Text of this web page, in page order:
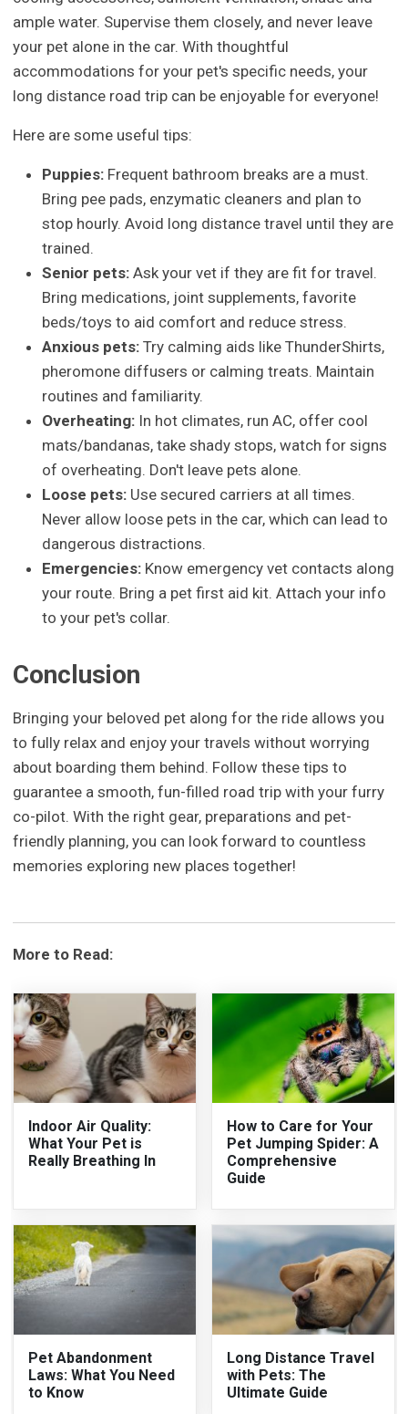
ample water. Supervise them closely, and never leave
your pet alone in the car. With thoughtful
accommodations for your pet's specific needs, your
long distance road trip can be enjoyable for everyone!
Here are some useful tips:
Puppies: Frequent bathroom breaks are a must.
Bring pee pads, enzymatic cleaners and plan to
stop hourly. Avoid long distance travel until they are
trained.
Senior pets: Ask your vet if they are fit for travel.
Bring medications, joint supplements, favorite
beds/toys to aid comfort and reduce stress.
Anxious pets: Try calming aids like ThunderShirts,
pheromone diffusers or calming treats. Maintain
routines and familiarity.
Overheating: In hot climates, run AC, offer cool
mats/bandanas, take shady stops, watch for signs
of overheating. Don't leave pets alone.
Loose pets: Use secured carriers at all times.
Never allow loose pets in the car, which can lead to
dangerous distractions.
Emergencies: Know emergency vet contacts along
your route. Bring a pet first aid kit. Attach your info
to your pet's collar.
Conclusion
Bringing your beloved pet along for the ride allows you
to fully relax and enjoy your travels without worrying
about boarding them behind. Follow these tips to
guarantee a smooth, fun-filled road trip with your furry
co-pilot. With the right gear, preparations and pet-
friendly planning, you can look forward to countless
memories exploring new places together!
More to Read:
Indoor Air Quality:
What Your Pet is
Really Breathing In
How to Care for Your
Pet Jumping Spider: A
Comprehensive
Guide
Pet Abandonment
Laws: What You Need
to Know
Long Distance Travel
with Pets: The
Ultimate Guide